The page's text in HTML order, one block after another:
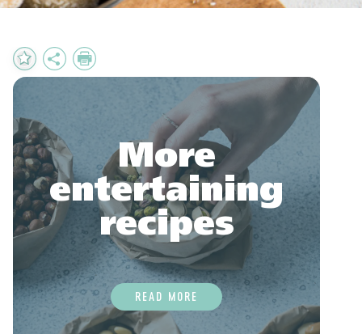
Add
to
SharePrint
More
entertaining
recipes
READ MORE